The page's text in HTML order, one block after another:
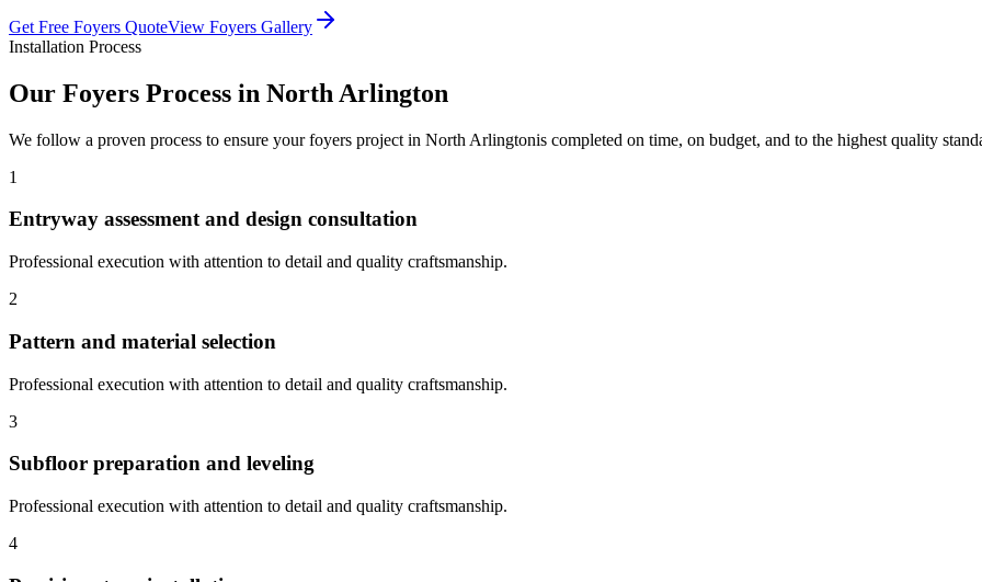
Get Free Foyers QuoteView Foyers Gallery
Installation Process
Our Foyers Process in North Arlington
We follow a proven process to ensure your foyers project in North Arlingtonis completed on time, on budget, and to the highest quality
1
Entryway assessment and design consultation
Professional execution with attention to detail and quality craftsmanship.
2
Pattern and material selection
Professional execution with attention to detail and quality craftsmanship.
3
Subfloor preparation and leveling
Professional execution with attention to detail and quality craftsmanship.
4